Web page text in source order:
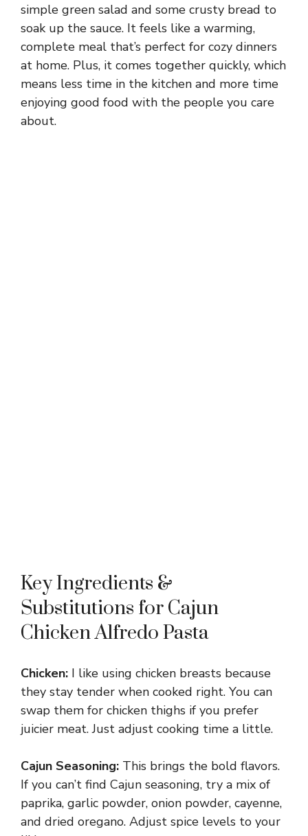
simple green salad and some crusty bread to
soak up the sauce. It feels like a warming,
complete meal that’s perfect for cozy dinners
at home. Plus, it comes together quickly, which
means less time in the kitchen and more time
enjoying good food with the people you care
about.
Key Ingredients &
Substitutions for Cajun
Chicken Alfredo Pasta
Chicken: I like using chicken breasts because
they stay tender when cooked right. You can
swap them for chicken thighs if you prefer
juicier meat. Just adjust cooking time a little.
Cajun Seasoning: This brings the bold flavors.
If you can’t find Cajun seasoning, try a mix of
paprika, garlic powder, onion powder, cayenne,
and dried oregano. Adjust spice levels to your